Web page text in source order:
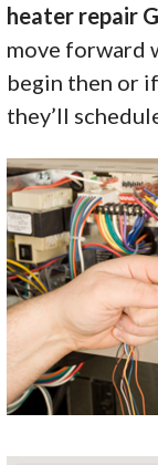
heater repair
move forward
begin then or
they’ll